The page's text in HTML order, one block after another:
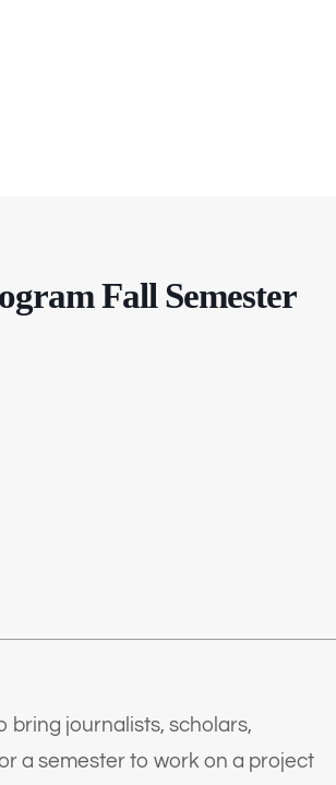
Fall Semester
bring journalists, scholars,
a semester to work on a project